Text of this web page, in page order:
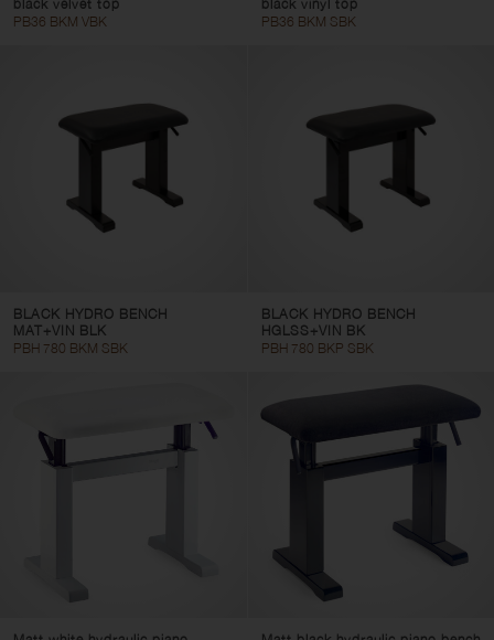
black velvet top
PB36 BKM VBK
black vinyl top
PB36 BKM SBK
BLACK HYDRO BENCH
MAT+VIN BLK
PBH 780 BKM SBK
BLACK HYDRO BENCH
HGLSS+VIN BK
PBH 780 BKP SBK